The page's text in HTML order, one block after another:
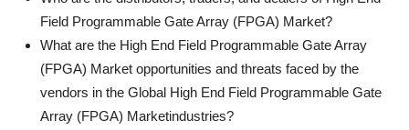
Field Programmable Gate Array (FPGA) Market?
What are the High End Field Programmable Gate Array
(FPGA) Market opportunities and threats faced by the
vendors in the Global High End Field Programmable Gate
Array (FPGA) Marketindustries?